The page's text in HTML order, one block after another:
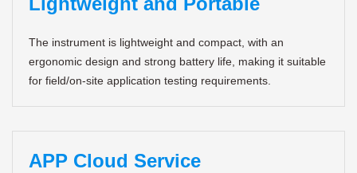
The instrument is lightweight and compact, with an
ergonomic design and strong battery life, making it suitable
for field/on-site application testing requirements.
APP Cloud Service